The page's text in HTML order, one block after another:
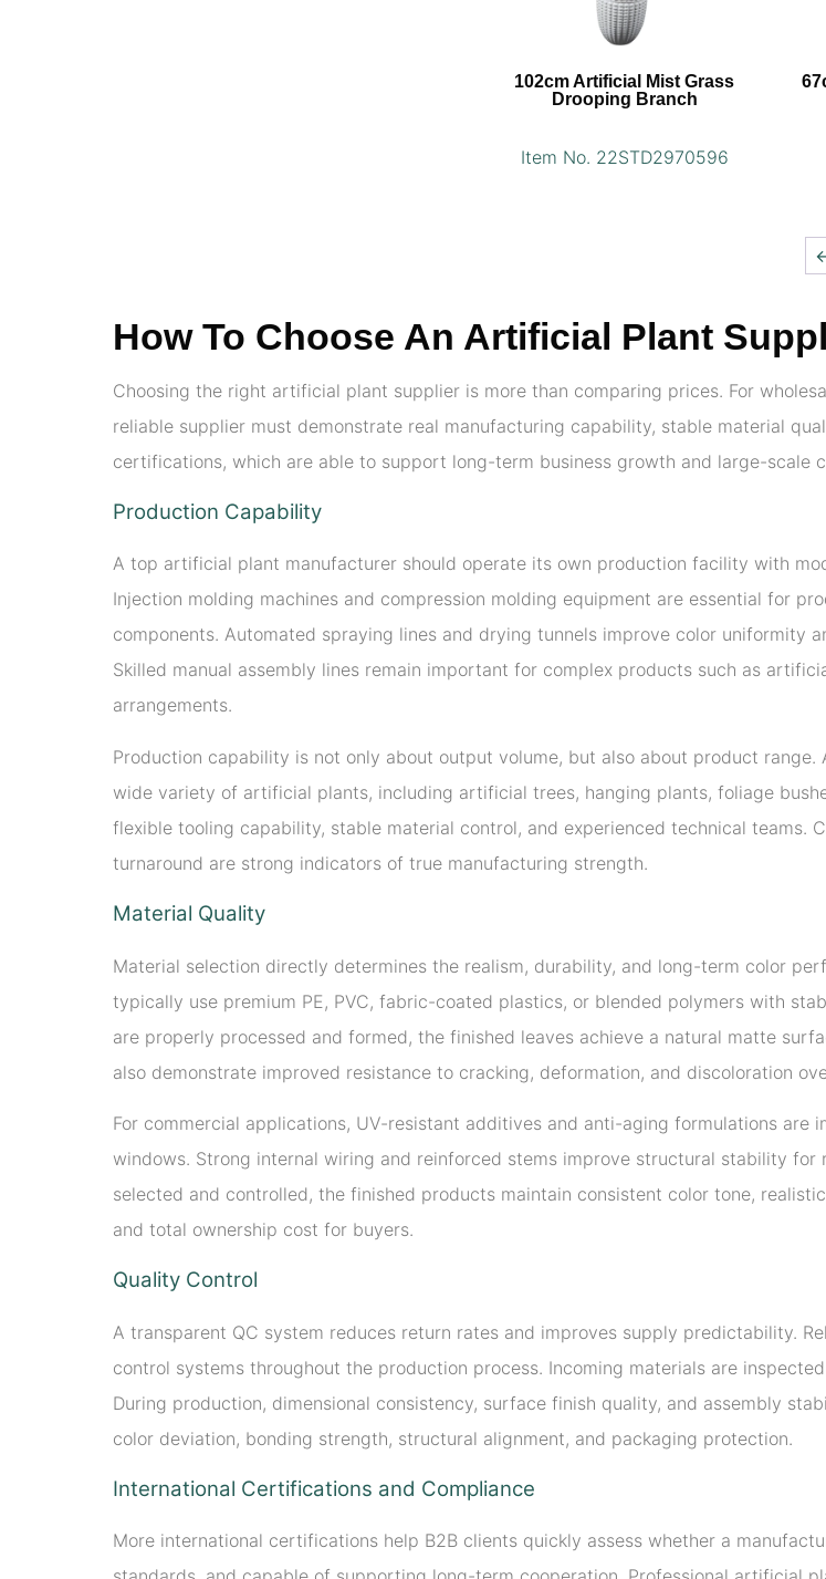
102cm Artificial Mist Grass
Drooping Branch
Item No. 22STD2970596
How To Choose An Artificial Plant
Choosing the right artificial plant supplier is more than comparing prices. For
reliable supplier must demonstrate real manufacturing capability, stable material
certifications, which are able to support long-term business growth and large-scale
Production Capability
A top artificial plant manufacturer should operate its own production facility with
Injection molding machines and compression molding equipment are essential for
components. Automated spraying lines and drying tunnels improve color uniformity
Skilled manual assembly lines remain important for complex products such as
arrangements.
Production capability is not only about output volume, but also about product
wide variety of artificial plants, including artificial trees, hanging plants, foliage
flexible tooling capability, stable material control, and experienced technical teams.
turnaround are strong indicators of true manufacturing strength.
Material Quality
Material selection directly determines the realism, durability, and long-term color
typically use premium PE, PVC, fabric-coated plastics, or blended polymers with
are properly processed and formed, the finished leaves achieve a natural matte
also demonstrate improved resistance to cracking, deformation, and discoloration
For commercial applications, UV-resistant additives and anti-aging formulations
windows. Strong internal wiring and reinforced stems improve structural stability
selected and controlled, the finished products maintain consistent color tone,
and total ownership cost for buyers.
Quality Control
A transparent QC system reduces return rates and improves supply predictability.
control systems throughout the production process. Incoming materials are
During production, dimensional consistency, surface finish quality, and assembly
color deviation, bonding strength, structural alignment, and packaging protection.
International Certifications and Compliance
More international certifications help B2B clients quickly assess whether a